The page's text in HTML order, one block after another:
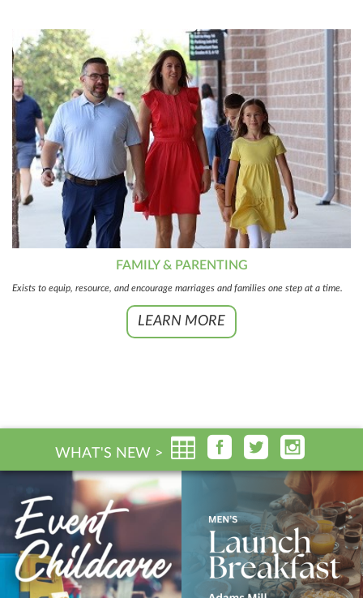
FAMILY & PARENTING
Exists to equip, resource, and encourage marriages and families one step at a time.
LEARN MORE
WHAT'S NEW >